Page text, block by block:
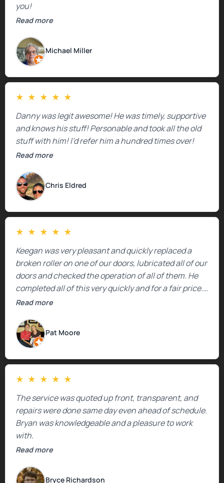
you!
Read more
Michael Miller
★ ★ ★ ★ ★
Danny was legit awesome! He was timely, supportive
and knows his stuff! Personable and took all the old
stuff with him! I’d refer him a hundred times over!
Read more
Chris Eldred
★ ★ ★ ★ ★
Keegan was very pleasant and quickly replaced a
broken roller on one of our doors, lubricated all of our
doors and checked the operation of all of them. He
completed all of this very quickly and for a fair price.
We were very, very happy with his work and I would
Read more
Pat Moore
★ ★ ★ ★ ★
The service was quoted up front, transparent, and
repairs were done same day even ahead of schedule.
Bryan was knowledgeable and a pleasure to work
with.
Read more
Bryce Richardson